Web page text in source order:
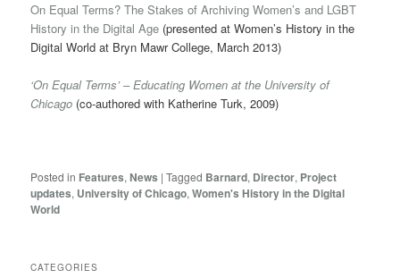
On Equal Terms? The Stakes of Archiving Women’s and LGBT
History in the Digital Age (presented at Women’s History in the
Digital World at Bryn Mawr College, March 2013)
‘On Equal Terms’ – Educating Women at the University of
Chicago (co-authored with Katherine Turk, 2009)
Posted in Features,News |Tagged Barnard, Director, Project
updates, University of Chicago,Women's History in the Digital
World
CATEGORIES